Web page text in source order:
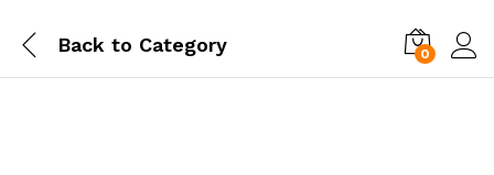
Back to Category 0